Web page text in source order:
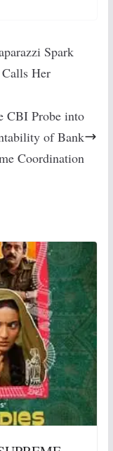
Spark
Her
CBI Probe into
of Bank
Coordination